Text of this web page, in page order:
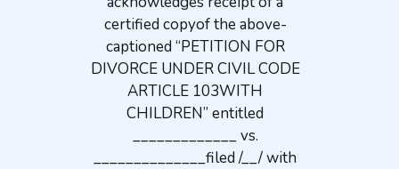
certified copyof the above-
captioned “PETITION FOR
DIVORCE UNDER CIVIL CODE
ARTICLE 103WITH
CHILDREN” entitled
_____________ vs.
______________filed /__/ with